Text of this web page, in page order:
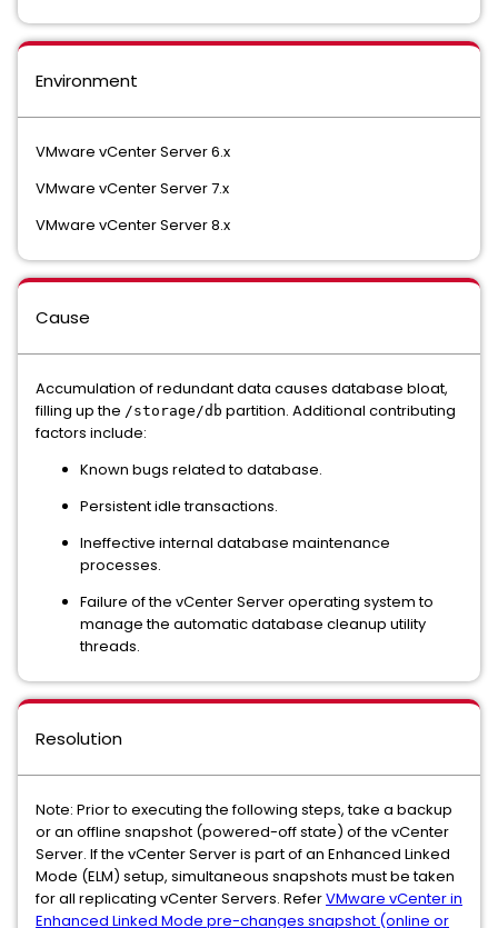
Environment
VMware vCenter Server 6.x
VMware vCenter Server 7.x
VMware vCenter Server 8.x
Cause
Accumulation of redundant data causes database bloat,
filling up the /storage/db partition. Additional contributing
factors include:
Known bugs related to database.
Persistent idle transactions.
Ineffective internal database maintenance
processes.
Failure of the vCenter Server operating system to
manage the automatic database cleanup utility
threads.
Resolution
Note: Prior to executing the following steps, take a backup
or an offline snapshot (powered-off state) of the vCenter
Server. If the vCenter Server is part of an Enhanced Linked
Mode (ELM) setup, simultaneous snapshots must be taken
for all replicating vCenter Servers. ReferVMware vCenter in
Enhanced Linked Mode pre-changes snapshot (online or